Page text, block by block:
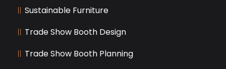
Sustainable Furniture
Trade Show Booth Design
Trade Show Booth Planning